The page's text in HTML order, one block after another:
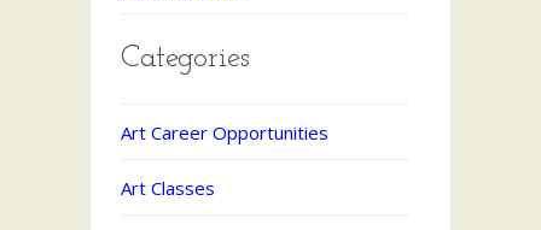
Categories
Art Career Opportunities
Art Classes